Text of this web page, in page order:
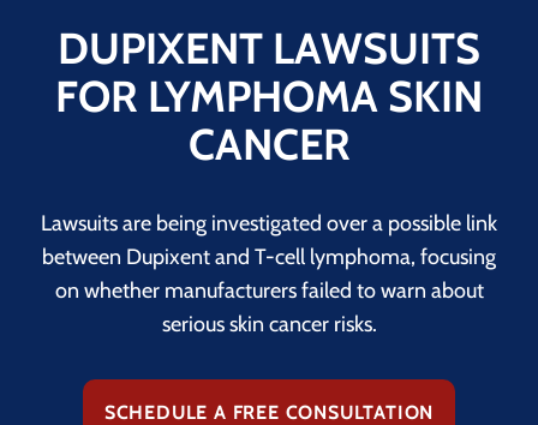
DUPIXENT LAWSUITS
FOR LYMPHOMA SKIN
CANCER
Lawsuits are being investigated over a possible link
between Dupixent and T-cell lymphoma, focusing
on whether manufacturers failed to warn about
serious skin cancer risks.
SCHEDULE A FREE CONSULTATION